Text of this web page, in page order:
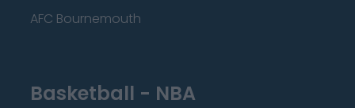
AFC Bournemouth
Basketball - NBA